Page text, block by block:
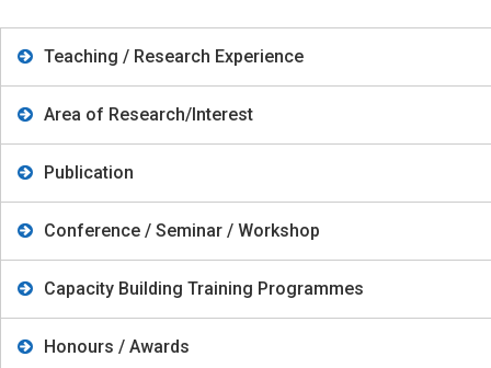
Teaching / Research Experience
Area of Research/Interest
Publication
Conference / Seminar / Workshop
Capacity Building Training Programmes
Honours / Awards